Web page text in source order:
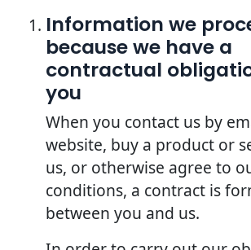
Information we
because we have a
contractual
you
When you contact us by
website, buy a product or
us, or otherwise agree to
conditions, a contract is
between you and us.